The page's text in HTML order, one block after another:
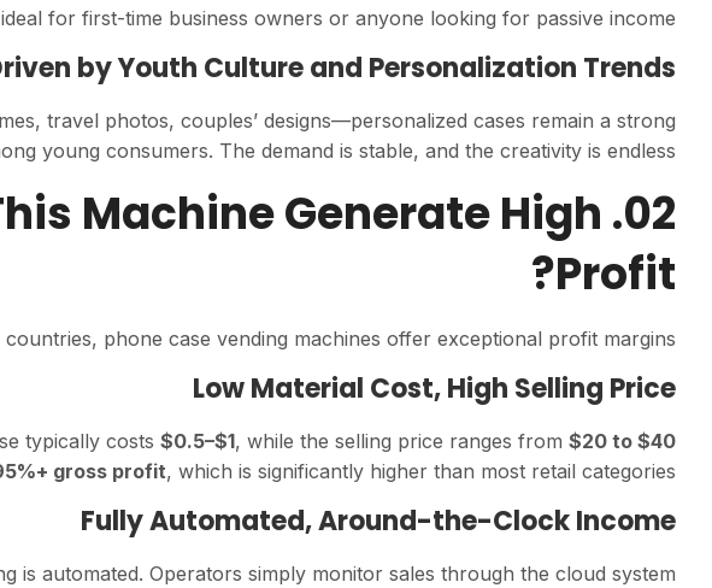
for first-time business owners or anyone looking for passive income.
by Youth Culture and Personalization Trends
travel photos, couples’ designs—personalized cases remain a strong
young consumers. The demand is stable, and the creativity is endless.
This Machine Generate High
Profit?
phone case vending machines offer exceptional profit margins.
Low Material Cost, High Selling Price
typically costs $0.5–$1, while the selling price ranges from $20 to $40
gross profit, which is significantly higher than most retail categories.
Fully Automated, Around-the-Clock Income
is automated. Operators simply monitor sales through the cloud system